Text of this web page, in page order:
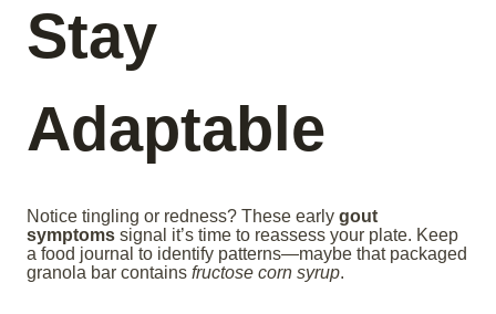
Stay
Adaptable
Notice tingling or redness? These early gout
symptoms signal it’s time to reassess your plate. Keep
a food journal to identify patterns—maybe that packaged
granola bar contains fructose corn syrup.